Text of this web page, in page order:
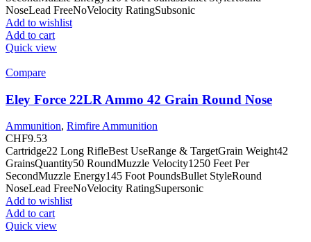
NoseLead FreeNoVelocity RatingSubsonic
Add to wishlist
Add to cart
Quick view
Compare
Eley Force 22LR Ammo 42 Grain Round Nose
Ammunition, Rimfire Ammunition
CHF9.53
Cartridge22 Long RifleBest UseRange & TargetGrain Weight42
GrainsQuantity50 RoundMuzzle Velocity1250 Feet Per
SecondMuzzle Energy145 Foot PoundsBullet StyleRound
NoseLead FreeNoVelocity RatingSupersonic
Add to wishlist
Add to cart
Quick view